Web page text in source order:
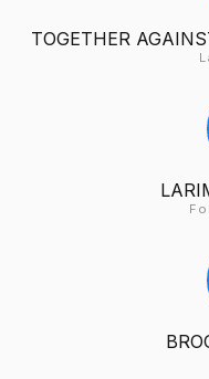
TOGETHER